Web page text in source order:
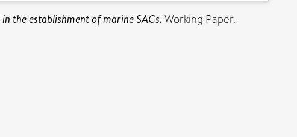
the establishment of marine SACs. Working Paper.